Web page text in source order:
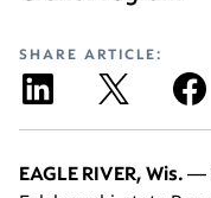
SHARE ARTICLE:
EAGLE RIVER, Wis.—